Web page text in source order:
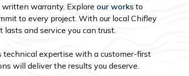
warranty. Explore our works to
to every project. With our local Chifley
and service you can trust.
technical expertise with a customer-first
will deliver the results you deserve.